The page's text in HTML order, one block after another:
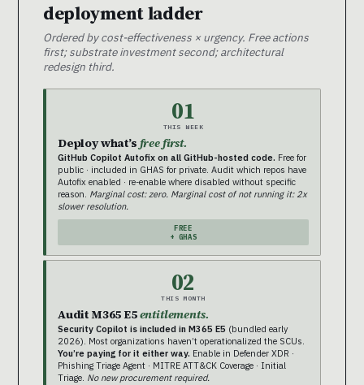
deployment ladder
Ordered by cost-effectiveness × urgency. Free actions
first; substrate investment second; architectural
redesign third.
01
THIS WEEK
Deploy what’s free first.
GitHub Copilot Autofix on all GitHub-hosted code. Free for
public · included in GHAS for private. Audit which repos have
Autofix enabled · re-enable where disabled without specific
reason. Marginal cost: zero. Marginal cost of not running it: 2x
slower resolution.
FREE
+ GHAS
02
THIS MONTH
Audit M365 E5entitlements.
Security Copilot is included in M365 E5 (bundled early
2026). Most organizations haven’t operationalized the SCUs.
You’re paying for it either way. Enable in Defender XDR ·
Phishing Triage Agent · MITRE ATT&CK Coverage · Initial
Triage. No new procurement required.